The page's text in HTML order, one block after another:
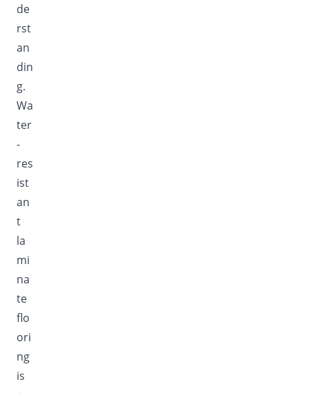
de
rst
an
din
g.
Wa
ter
-
res
ist
an
t
la
mi
na
te
flo
ori
ng
is